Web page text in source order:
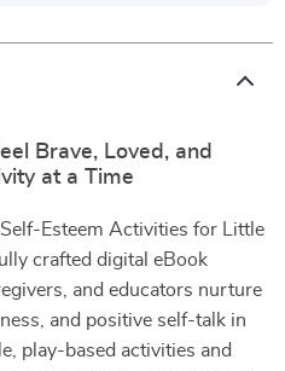
Brave, Loved, and
at a Time
Esteem Activities for Little
crafted digital eBook
and educators nurture
and positive self-talk in
play-based activities and